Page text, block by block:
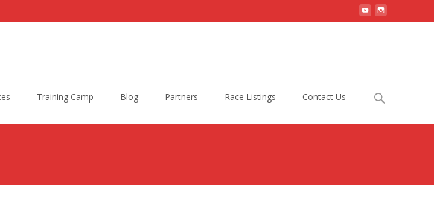
Training Camp Blog Partners Race Listings Contact Us
Search